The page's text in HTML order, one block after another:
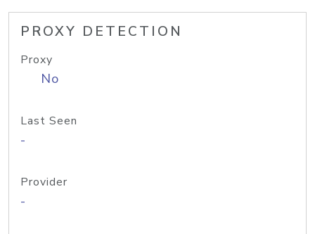
PROXY DETECTION
Proxy
No
Last Seen
-
Provider
-